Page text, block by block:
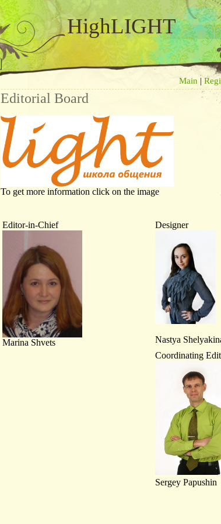
HighLIGHT
Main |
Editorial Board
To get more information click on the image
Editor-in-Chief
Marina Shvets
Designer
Nastya
Coordinating
Sergey Papushin